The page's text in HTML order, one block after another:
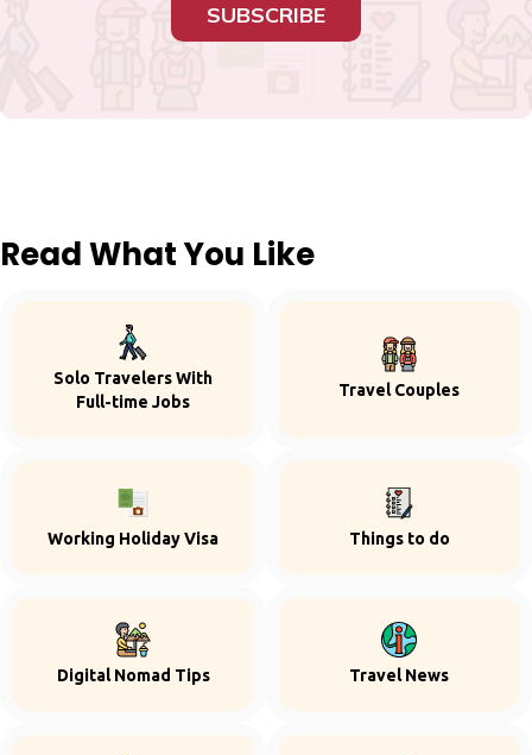
SUBSCRIBE
Read What You Like
Solo Travelers With
Full-time Jobs
Travel Couples
Working Holiday Visa Things to do
Digital Nomad Tips Travel News